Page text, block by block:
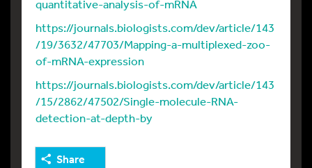
quantitative-analysis-of-mRNA
https://journals.biologists.com/dev/article/143
/19/3632/47703/Mapping-a-multiplexed-zoo-
of-mRNA-expression
https://journals.biologists.com/dev/article/143
/15/2862/47502/Single-molecule-RNA-
detection-at-depth-by
Share